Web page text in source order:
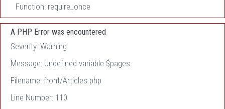
Function: require_once
A PHP Error was encountered
Severity: Warning
Message: Undefined variable $pages
Filename: front/Articles.php
Line Number: 110